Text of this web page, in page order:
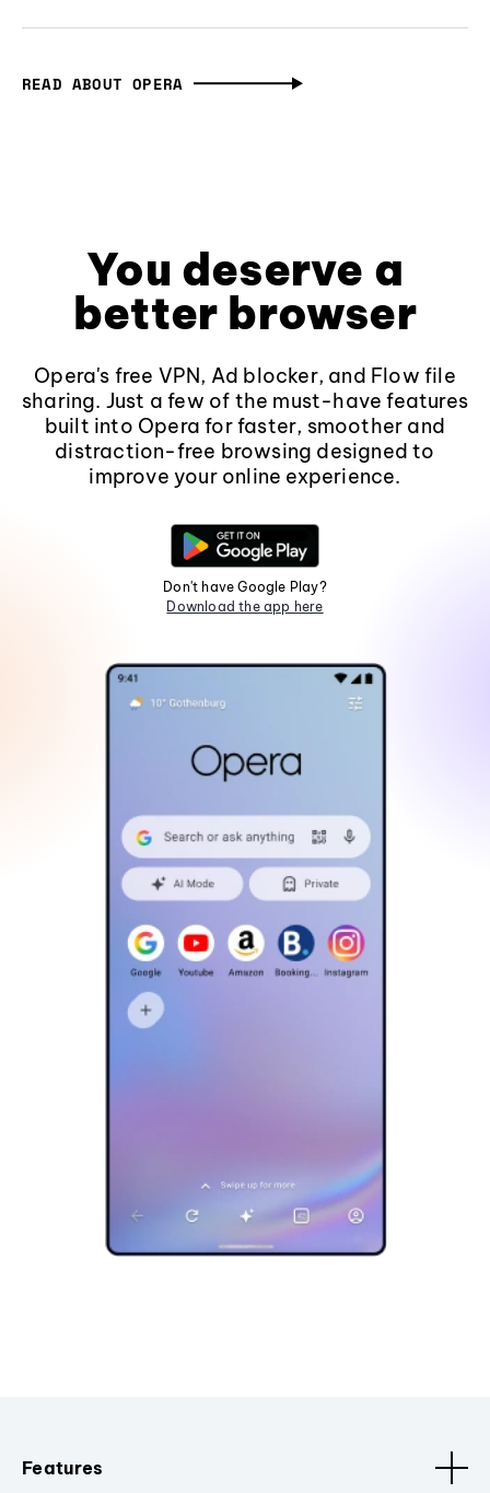
READ ABOUT OPERA
You deserve a
better browser
Opera's free VPN, Ad blocker, and Flow file
sharing. Just a few of the must-have features
built into Opera for faster, smoother and
distraction-free browsing designed to
improve your online experience.
Don't have Google Play?
Download the app here
Features